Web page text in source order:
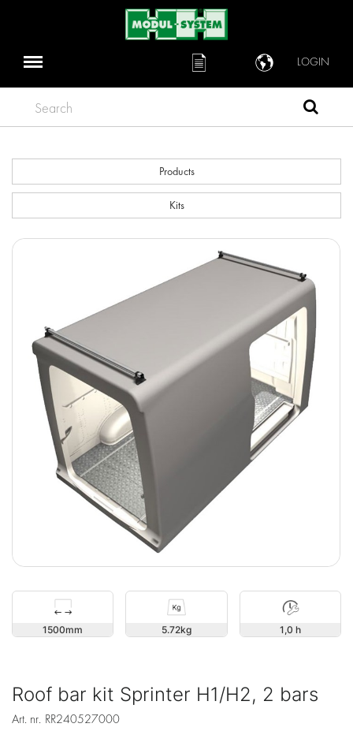
LOGIN
Search
Products
Kits
1500 5.72 1,0 h
Roof bar kit Sprinter H1/H2, 2 bars
Art. nr. RR240527000